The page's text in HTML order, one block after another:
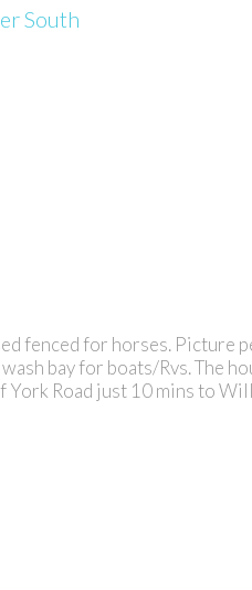
South
fenced for horses. Picture
bay for boats/Rvs. The
Road just 10 mins to